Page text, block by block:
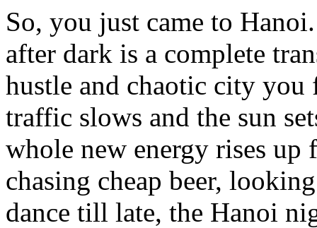
So, you just came to
after dark is a complete
hustle and chaotic city
traffic slows and the sun
whole new energy rises up
chasing cheap beer,
dance till late, the Hanoi